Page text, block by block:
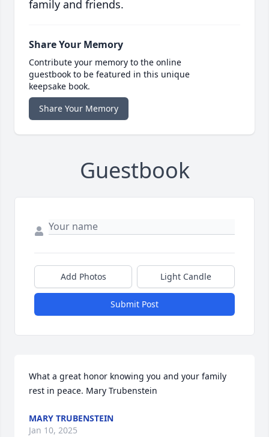
family and friends.
Share Your Memory
Contribute your memory to the online
guestbook to be featured in this unique
keepsake book.
Share Your Memory
Guestbook
Add Photos Light Candle
Submit Post
What a great honor knowing you and your family
rest in peace. Mary Trubenstein
MARY TRUBENSTEIN
Jan 10, 2025